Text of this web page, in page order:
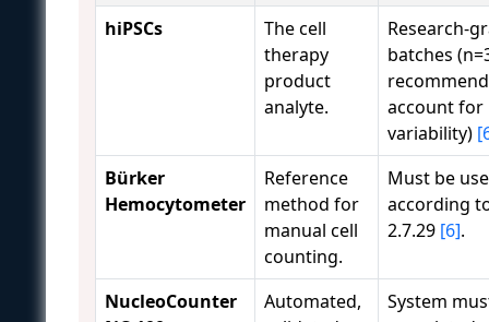
hiPSCs
The cell
therapy
product
analyte.
Research-
batches
account for
variability)
Bürker
Hemocytometer
Reference
method for
manual cell
counting.
Must be
according
2.7.29 [6].
NucleoCounter
Automated,
System